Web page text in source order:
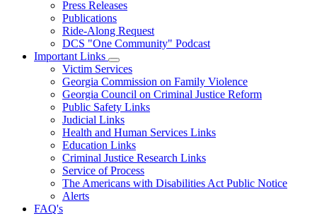
toggle
News
and
Press Releases
Publications
Ride-Along Request
DCS "One Community" Podcast
Important Links
Subnavigation
toggle
for
Important
Links
Victim Services
Georgia Commission on Family Violence
Georgia Council on Criminal Justice Reform
Public Safety Links
Judicial Links
Health and Human Services Links
Education Links
Criminal Justice Research Links
Service of Process
The Americans with Disabilities Act Public Notice
Alerts
FAQ's